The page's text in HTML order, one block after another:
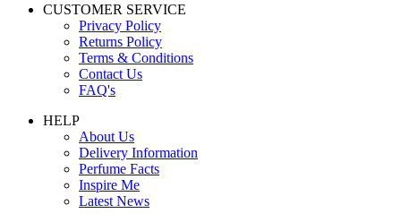
CUSTOMER SERVICE
Privacy Policy
Returns Policy
Terms & Conditions
Contact Us
FAQ's
HELP
About Us
Delivery Information
Perfume Facts
Inspire Me
Latest News